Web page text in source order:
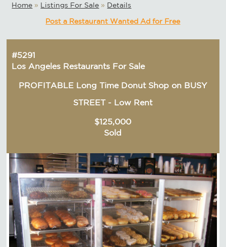
Home » Listings For Sale » Details
Post a Restaurant Wanted Ad for Free
#5291
Los Angeles Restaurants For Sale
PROFITABLE Long Time Donut Shop on BUSY
STREET - Low Rent
$125,000
Sold